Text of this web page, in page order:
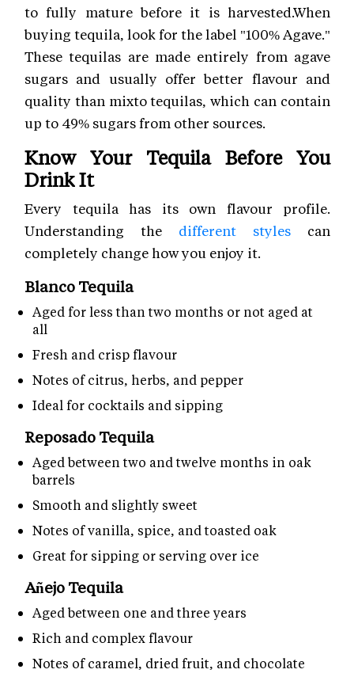
to fully mature before it is harvested.When
buying tequila, look for the label "100% Agave."
These tequilas are made entirely from agave
sugars and usually offer better flavour and
quality than mixto tequilas, which can contain
up to 49% sugars from other sources.
Know Your Tequila Before You
Drink It
Every tequila has its own flavour profile.
Understanding the different styles can
completely change how you enjoy it.
Blanco Tequila
Aged for less than two months or not aged at
all
Fresh and crisp flavour
Notes of citrus, herbs, and pepper
Ideal for cocktails and sipping
Reposado Tequila
Aged between two and twelve months in oak
barrels
Smooth and slightly sweet
Notes of vanilla, spice, and toasted oak
Great for sipping or serving over ice
Añejo Tequila
Aged between one and three years
Rich and complex flavour
Notes of caramel, dried fruit, and chocolate